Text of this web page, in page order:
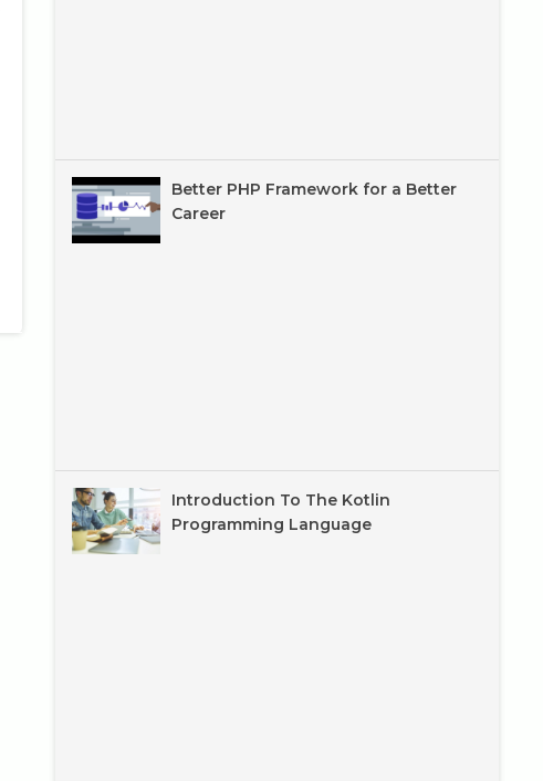
Better PHP Framework for a Better
Career
Introduction To The Kotlin
Programming Language